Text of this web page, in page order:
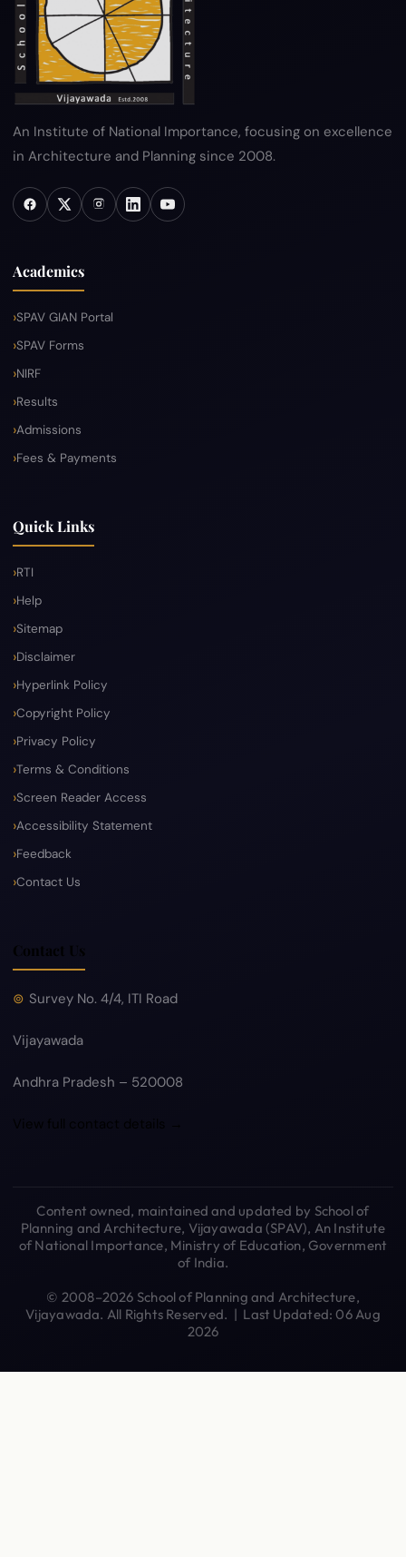
An Institute of National Importance, focusing on excellence
in Architecture and Planning since 2008.
Academics
SPAV GIAN Portal
SPAV Forms
NIRF
Results
Admissions
Fees & Payments
Quick Links
RTI
Help
Sitemap
Disclaimer
Hyperlink Policy
Copyright Policy
Privacy Policy
Terms & Conditions
Screen Reader Access
Accessibility Statement
Feedback
Contact Us
Contact Us
Survey No. 4/4, ITI Road
Vijayawada
Andhra Pradesh – 520008
View full contact details →
Content owned, maintained and updated by School of
Planning and Architecture, Vijayawada (SPAV), An Institute
of National Importance, Ministry of Education, Government
of India.
© 2008–2026 School of Planning and Architecture,
Vijayawada. All Rights Reserved. | Last Updated: 06 Aug
2026